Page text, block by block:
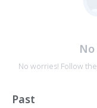
No worries! Follow
Past